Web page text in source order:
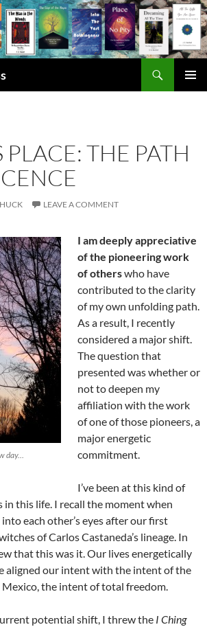
PLACE: THE PATH
LEAVE A COMMENT
day…
I am deeply appreciative
of the pioneering work
of otherswho have
contributed to the clarity
of my own unfolding path.
As a result, I recently
considered a major shift.
The question that
presented was whether or
not to deepen my
affiliation with the work
of one of those pioneers, a
major energetic
commitment.
I’ve been at this kind of
in this life. I recall the moment when
each other’s eyes after our first
of Carlos Castaneda’s lineage. In
that this was it. Our lives energetically
aligned our intent with the intent of the
Mexico, the intent of total freedom.
potential shift, I threw the I Ching